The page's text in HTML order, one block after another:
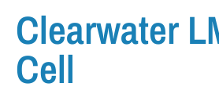
Clearwater
Cell